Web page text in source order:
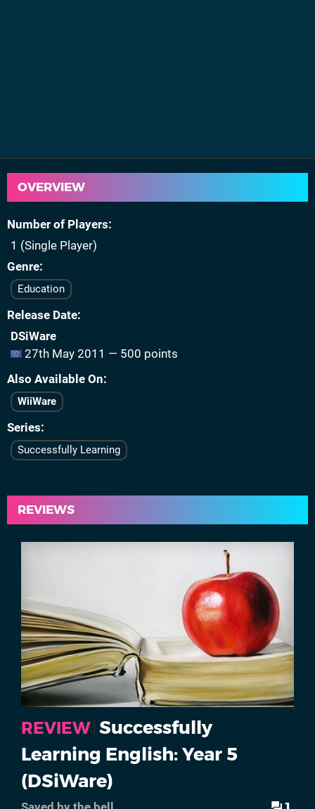
OVERVIEW
Number of Players
1 (Single Player)
Genre
Education
Release Date
DSiWare
27th May 2011 — 500 points
Also Available On
WiiWare
Series
Successfully Learning
REVIEWS
REVIEW Successfully
Learning English: Year 5
(DSiWare)